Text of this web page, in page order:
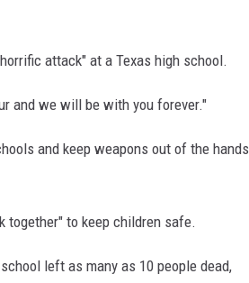
attack" at a Texas high school.
and we will be with you forever."
and keep weapons out of the hands
together" to keep children safe.
left as many as 10 people dead,